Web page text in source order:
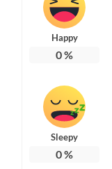
Happy
0%
Sleepy
0%